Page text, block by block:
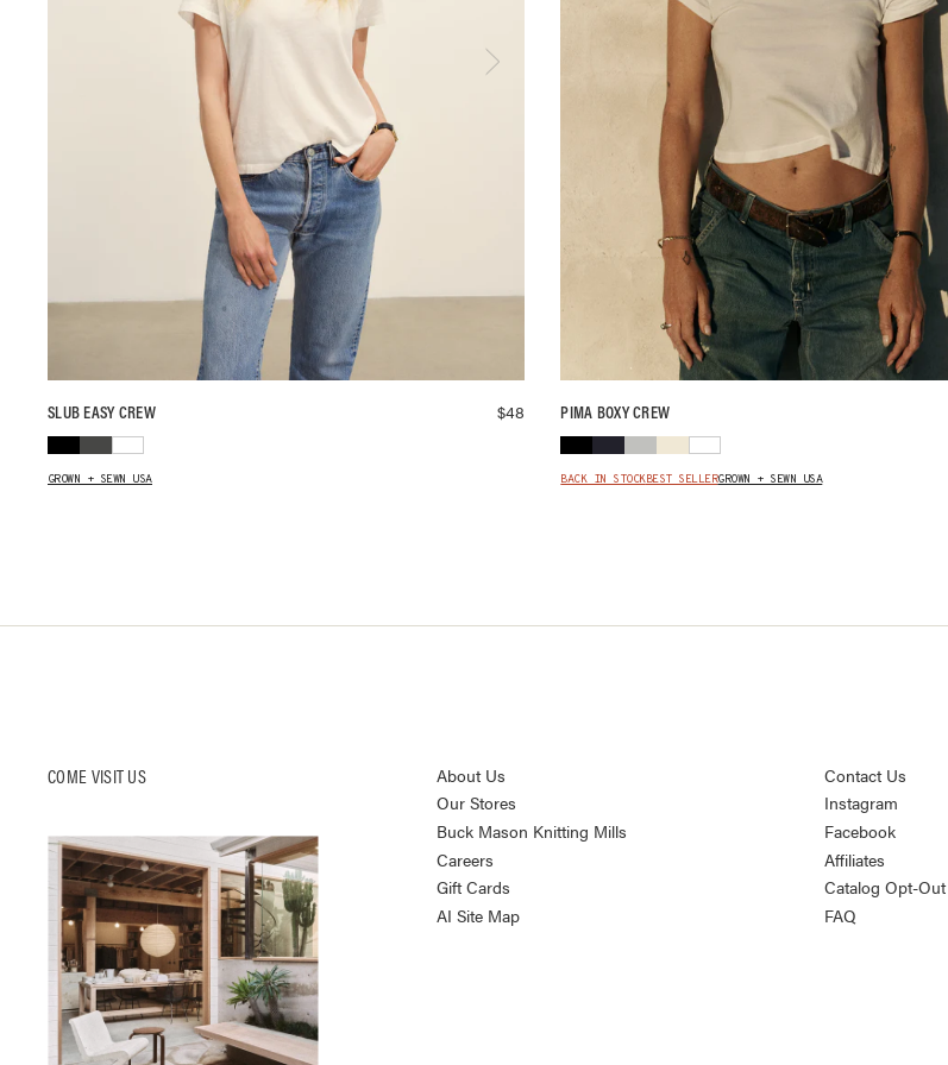
SLUB EASY CREW $48
GROWN + SEWN USA
PIMA BOXY CREW
BACK IN STOCKBEST SELLERGROWN + SEWN USA
COME VISIT US
About Us
Our Stores
Buck Mason Knitting Mills
Careers
Gift Cards
AI Site Map
Contact Us
Instagram
Facebook
Affiliates
Catalog Opt-Out
FAQ